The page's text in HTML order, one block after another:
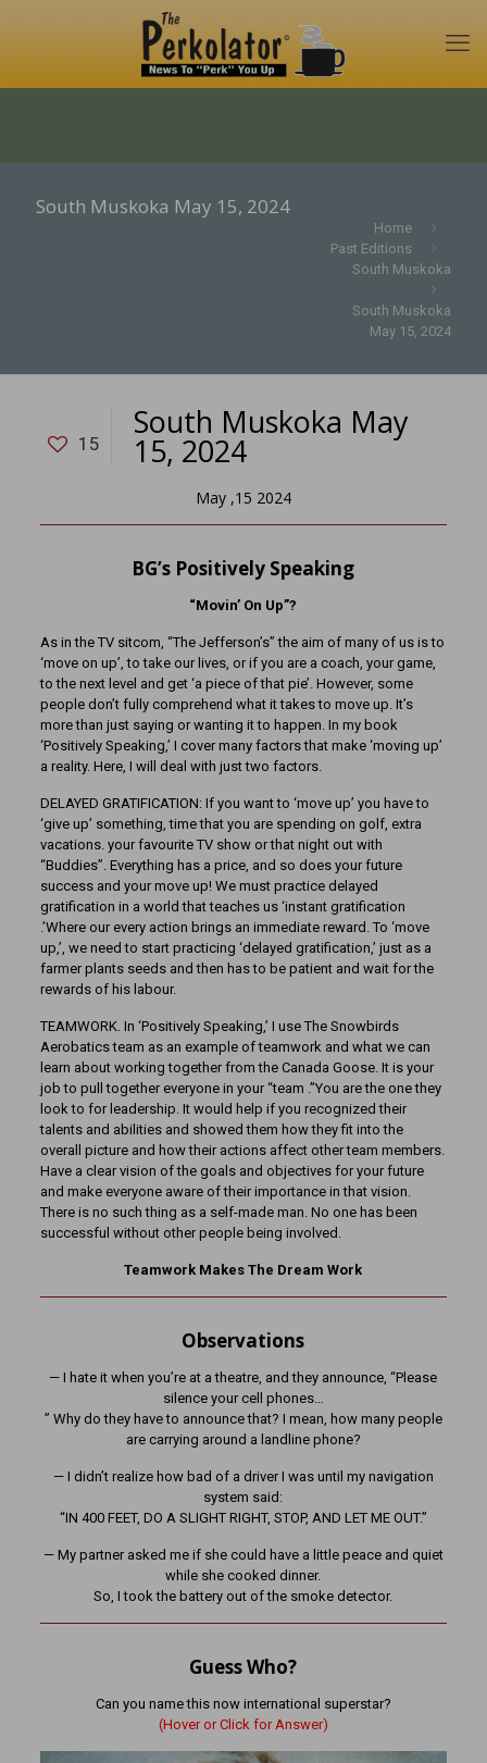
South Muskoka May 15, 2024
Home
Past Editions
South Muskoka
South Muskoka
May 15, 2024
15
South Muskoka May
15, 2024
May ,15 2024
BG’s Positively Speaking
“Movin’ On Up”?
As in the TV sitcom, “The Jefferson’s” the aim of many of us is to
‘move on up’, to take our lives, or if you are a coach, your game,
to the next level and get ‘a piece of that pie’. However, some
people don’t fully comprehend what it takes to move up. It’s
more than just saying or wanting it to happen. In my book
‘Positively Speaking,’ I cover many factors that make ‘moving up’
a reality. Here, I will deal with just two factors.
DELAYED GRATIFICATION: If you want to ‘move up’ you have to
‘give up’ something, time that you are spending on golf, extra
vacations. your favourite TV show or that night out with
“Buddies”. Everything has a price, and so does your future
success and your move up! We must practice delayed
gratification in a world that teaches us ‘instant gratification
.’Where our every action brings an immediate reward. To ‘move
up,’, we need to start practicing ‘delayed gratification,’ just as a
farmer plants seeds and then has to be patient and wait for the
rewards of his labour.
TEAMWORK. In ‘Positively Speaking,’ I use The Snowbirds
Aerobatics team as an example of teamwork and what we can
learn about working together from the Canada Goose. It is your
job to pull together everyone in your “team .”You are the one they
look to for leadership. It would help if you recognized their
talents and abilities and showed them how they fit into the
overall picture and how their actions affect other team members.
Have a clear vision of the goals and objectives for your future
and make everyone aware of their importance in that vision.
There is no such thing as a self-made man. No one has been
successful without other people being involved.
Teamwork Makes The Dream Work
Observations
— I hate it when you’re at a theatre, and they announce, “Please
silence your cell phones…
” Why do they have to announce that? I mean, how many people
are carrying around a landline phone?
— I didn’t realize how bad of a driver I was until my navigation
system said:
“IN 400 FEET, DO A SLIGHT RIGHT, STOP, AND LET ME OUT.”
— My partner asked me if she could have a little peace and quiet
while she cooked dinner.
So, I took the battery out of the smoke detector.
Guess Who?
Can you name this now international superstar?
(Hover or Click for Answer)